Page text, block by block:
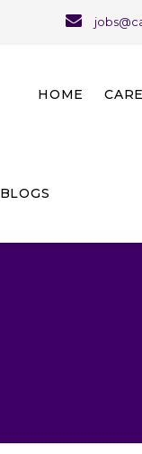
HOME
BLOGS